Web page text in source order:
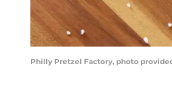
Philly Pretzel Factory, photo